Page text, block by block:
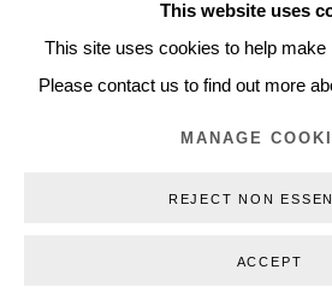
CVR: DK-31498538
COPYRIGHT © 2026 NILS STÆRK
This website uses
This site uses cookies to help make
Please contact us to find out more
MANAGE
REJECT NON
ACCEPT